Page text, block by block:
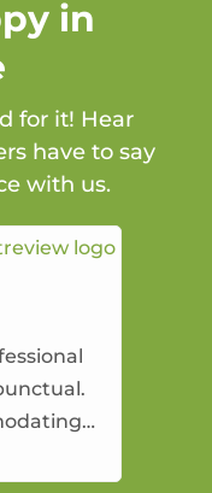
in
for it! Hear
have to say
with us.